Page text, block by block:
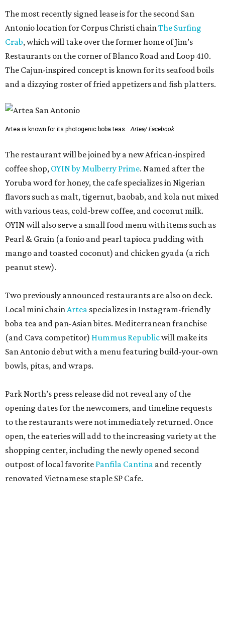
The most recently signed lease is for the second San
Antonio location for Corpus Christi chainThe Surfing
Crab, which will take over the former home of Jim’s
Restaurants on the corner of Blanco Road and Loop 410.
The Cajun-inspired concept is known for its seafood boils
and a dizzying roster of fried appetizers and fish platters.
Artea is known for its photogenic boba teas. Artea/ Facebook
The restaurant will be joined by a new African-inspired
coffee shop, OYIN by Mulberry Prime. Named after the
Yoruba word for honey, the cafe specializes in Nigerian
flavors such as malt, tigernut, baobab, and kola nut mixed
with various teas, cold-brew coffee, and coconut milk.
OYIN will also serve a small food menu with items such as
Pearl & Grain (a fonio and pearl tapioca pudding with
mango and toasted coconut) and chicken gyada (a rich
peanut stew).
Two previously announced restaurants are also on deck.
Local mini chainArtea specializes in Instagram-friendly
boba tea and pan-Asian bites. Mediterranean franchise
(and Cava competitor) Hummus Republicwill make its
San Antonio debut with a menu featuring build-your-own
bowls, pitas, and wraps.
Park North’s press release did not reveal any of the
opening dates for the newcomers, and timeline requests
to the restaurants were not immediately returned. Once
open, the eateries will add to the increasing variety at the
shopping center, including the newly opened second
outpost of local favorite Panfila Cantina and recently
renovated Vietnamese staple SP Cafe.